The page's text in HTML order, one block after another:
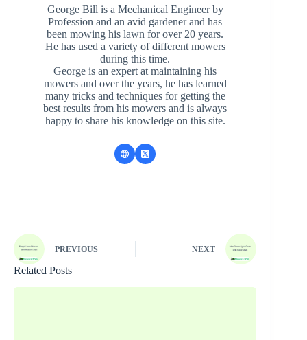
George Bill is a Mechanical Engineer by
Profession and an avid gardener and has
been mowing his lawn for over 20 years.
He has used a variety of different mowers
during this time.
George is an expert at maintaining his
mowers and over the years, he has learned
many tricks and techniques for getting the
best results from his mowers and is always
happy to share his knowledge on this site.
PREVIOUS NEXT
Related Posts